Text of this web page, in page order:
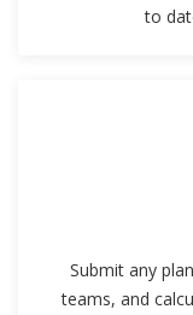
to
Submit any
teams, and